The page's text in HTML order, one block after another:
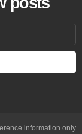
information only